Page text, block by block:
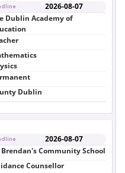
2026-08-07
Dublin Academy of
Dublin
2026-08-07
Brendan's Community School
Counsellor